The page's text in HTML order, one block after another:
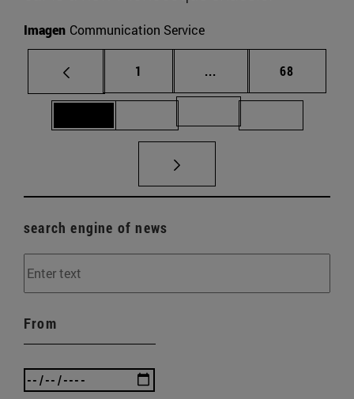
Imagen Communication Service
Page
1 ... Intermediate pages
Page
68
search engine of news
From